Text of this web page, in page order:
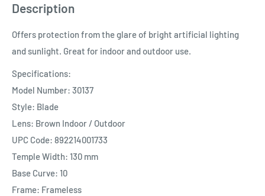
Description
Offers protection from the glare of bright artificial lighting
and sunlight. Great for indoor and outdoor use.
Specifications:
Model Number: 30137
Style: Blade
Lens: Brown Indoor / Outdoor
UPC Code: 892214001733
Temple Width: 130 mm
Base Curve: 10
Frame: Frameless